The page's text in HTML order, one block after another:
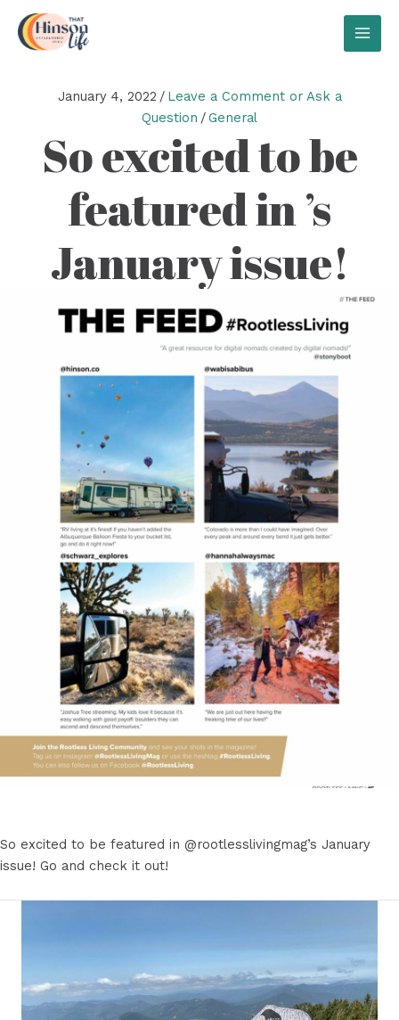
content
January 4, 2022 / Leave a Comment or Ask a
Question /General
So excited to be
featured in ’s
January issue!
So excited to be featured in @rootlesslivingmag’s January
issue! Go and check it out!